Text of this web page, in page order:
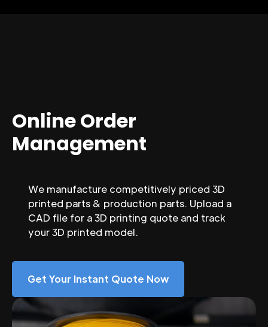
Online Order
Management
We manufacture competitively priced 3D
printed parts & production parts. Upload a
CAD file for a 3D printing quote and track
your 3D printed model.
Get Your Instant Quote Now